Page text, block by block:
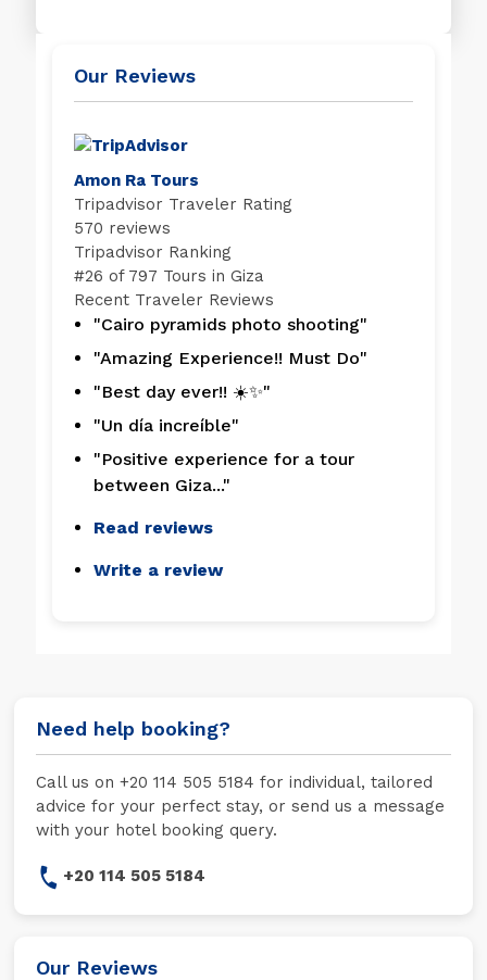
Our Reviews
Amon Ra Tours
Tripadvisor Traveler Rating
570 reviews
Tripadvisor Ranking
#26 of 797 Tours in Giza
Recent Traveler Reviews
"Cairo pyramids photo shooting"
"Amazing Experience!! Must Do"
"Best day ever!! ☀️✨"
"Un día increíble"
"Positive experience for a tour
between Giza..."
Read reviews
Write a review
Need help booking?
Call us on +20 114 505 5184 for individual, tailored
advice for your perfect stay, or send us a message
with your hotel booking query.
+20 114 505 5184
Our Reviews